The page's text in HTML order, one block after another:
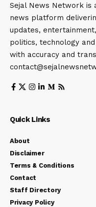
Sejal News Network is
news platform
updates,
politics, technology
with accuracy and
Quick Links
About
Disclaimer
Terms & Conditions
Contact
Staff Directory
Privacy Policy